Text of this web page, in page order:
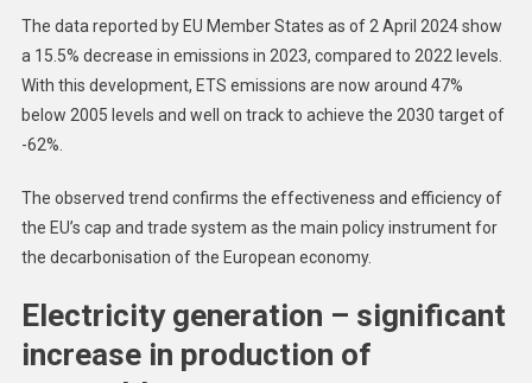
The data reported by EU Member States as of 2 April 2024 show
a 15.5% decrease in emissions in 2023, compared to 2022 levels.
With this development, ETS emissions are now around 47%
below 2005 levels and well on track to achieve the 2030 target of
-62%.
The observed trend confirms the effectiveness and efficiency of
the EU’s cap and trade system as the main policy instrument for
the decarbonisation of the European economy.
Electricity generation – significant
increase in production of